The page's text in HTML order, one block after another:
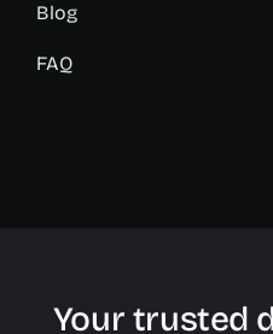
Blog
FAQ
Your trusted